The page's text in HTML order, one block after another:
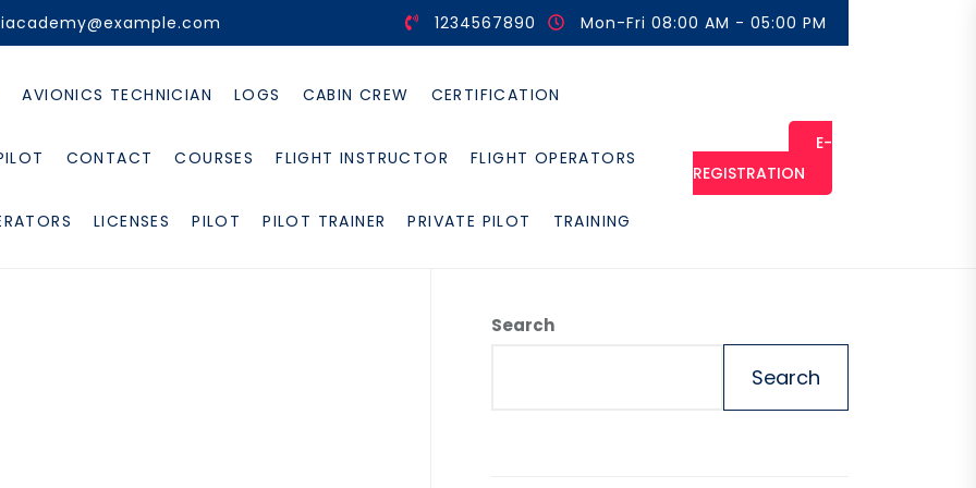
1234567890 Mon-Fri 08:00 AM - 05:00 PM
AVIONICS TECHNICIAN LOGS CABIN CREW CERTIFICATION
CONTACT COURSES FLIGHT INSTRUCTOR FLIGHT OPERATORS
LICENSES PILOT PILOT TRAINER PRIVATE PILOT TRAINING
E-
REGISTRATION
Search
Search